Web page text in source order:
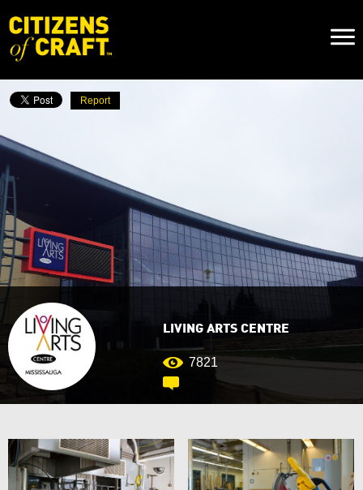
LIVING ARTS CENTRE
7821
Report